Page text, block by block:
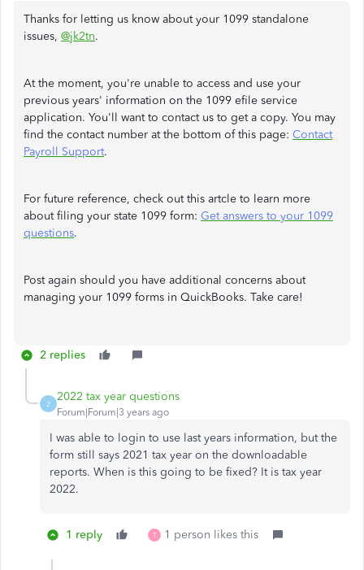
Thanks for letting us know about your 1099 standalone
issues, @jk2tn.
At the moment, you're unable to access and use your
previous years' information on the 1099 efile service
application. You'll want to contact us to get a copy. You may
find the contact number at the bottom of this page: Contact
Payroll Support.
For future reference, check out this artcle to learn more
about filing your state 1099 form: Get answers to your 1099
questions.
Post again should you have additional concerns about
managing your 1099 forms in QuickBooks. Take care!
2 replies
2
2022 tax year questions
Forum|Forum|3 years ago
I was able to login to use last years information, but the
form still says 2021 tax year on the downloadable
reports. When is this going to be fixed? It is tax year
2022.
1 reply T 1 person likes this